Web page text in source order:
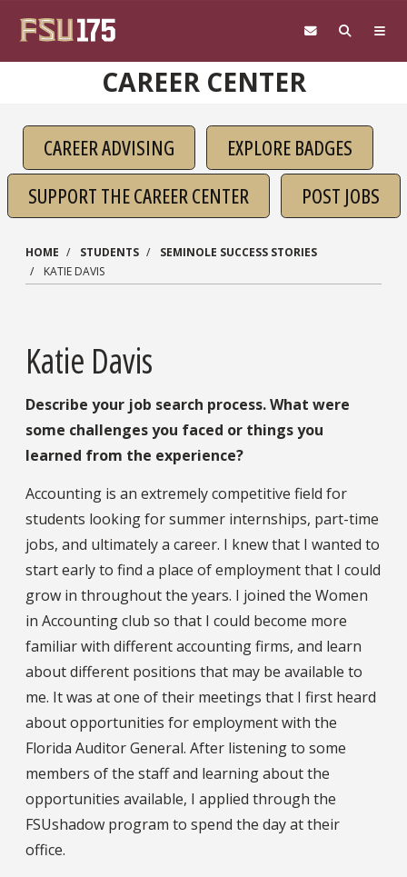
CAREER CENTER
CAREER ADVISING
EXPLORE BADGES
SUPPORT THE CAREER CENTER
POST JOBS
HOME STUDENTS
SEMINOLE SUCCESS STORIES
KATIE DAVIS
Katie Davis
Describe your job search process. What were
some challenges you faced or things you
learned from the experience?
Accounting is an extremely competitive field for
students looking for summer internships, part-time
jobs, and ultimately a career. I knew that I wanted to
start early to find a place of employment that I could
grow in throughout the years. I joined the Women
in Accounting club so that I could become more
familiar with different accounting firms, and learn
about different positions that may be available to
me. It was at one of their meetings that I first heard
about opportunities for employment with the
Florida Auditor General. After listening to some
members of the staff and learning about the
opportunities available, I applied through the
FSUshadow program to spend the day at their
office.